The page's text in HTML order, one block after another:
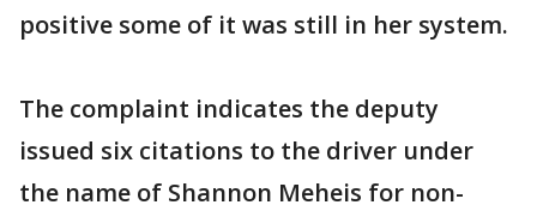
positive some of it was still in her system.
The complaint indicates the deputy
issued six citations to the driver under
the name of Shannon Meheis for non-